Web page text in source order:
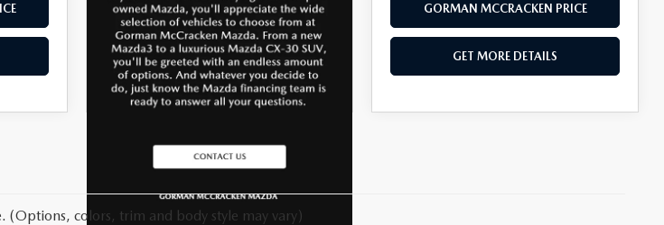
GORMAN MCCRACKEN PRICE
GET MORE DETAILS
(Options, colors, trim and body style may vary)